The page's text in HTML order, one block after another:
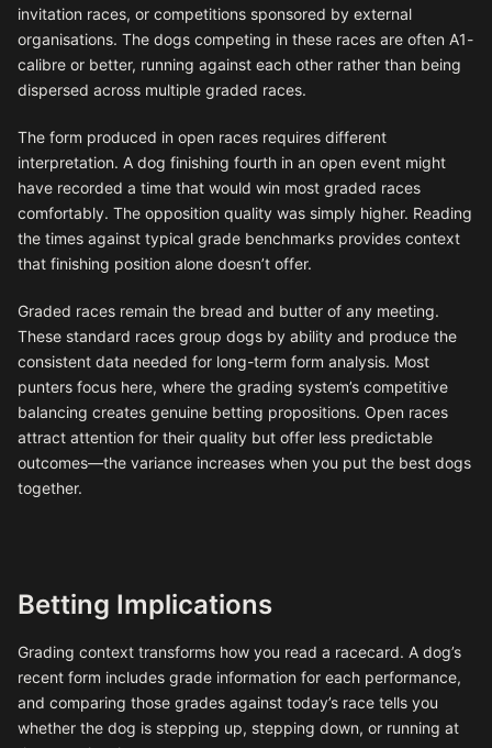
invitation races, or competitions sponsored by external
organisations. The dogs competing in these races are often A1-
calibre or better, running against each other rather than being
dispersed across multiple graded races.
The form produced in open races requires different
interpretation. A dog finishing fourth in an open event might
have recorded a time that would win most graded races
comfortably. The opposition quality was simply higher. Reading
the times against typical grade benchmarks provides context
that finishing position alone doesn’t offer.
Graded races remain the bread and butter of any meeting.
These standard races group dogs by ability and produce the
consistent data needed for long-term form analysis. Most
punters focus here, where the grading system’s competitive
balancing creates genuine betting propositions. Open races
attract attention for their quality but offer less predictable
outcomes—the variance increases when you put the best dogs
together.
Betting Implications
Grading context transforms how you read a racecard. A dog’s
recent form includes grade information for each performance,
and comparing those grades against today’s race tells you
whether the dog is stepping up, stepping down, or running at